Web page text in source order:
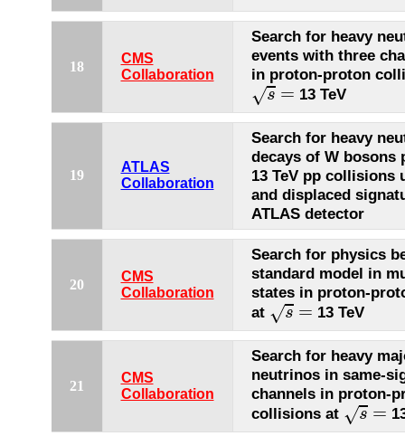
18
CMS
Collaboration
Search for heavy
events with three
in proton-proton
√s =
s= 13 TeV
19
ATLAS
Collaboration
Search for heavy
decays of W bosons
13 TeV pp collisions
and displaced
ATLAS detector
20
CMS
Collaboration
Search for physics
standard model in
states in proton-
at √s =
s= 13 TeV
21
CMS
Collaboration
Search for heavy
neutrinos in same-
channels in proton-
collisions at √s =
s=